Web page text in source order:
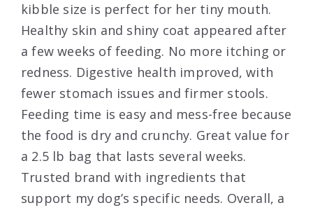
kibble size is perfect for her tiny mouth.
Healthy skin and shiny coat appeared after
a few weeks of feeding. No more itching or
redness. Digestive health improved, with
fewer stomach issues and firmer stools.
Feeding time is easy and mess-free because
the food is dry and crunchy. Great value for
a 2.5 lb bag that lasts several weeks.
Trusted brand with ingredients that
support my dog’s specific needs. Overall, a